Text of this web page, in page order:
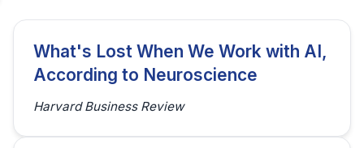
What's Lost When We Work with AI,
According to Neuroscience
Harvard Business Review